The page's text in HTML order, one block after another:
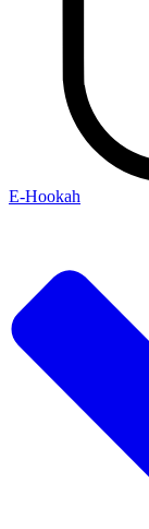
E-Hookah